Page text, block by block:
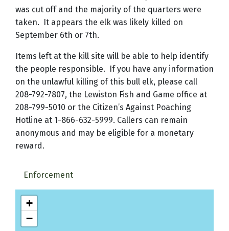
was cut off and the majority of the quarters were
taken.
It appears the elk was likely killed on
September 6th or 7th.
Items left at the kill site will be able to help identify
the people responsible.
If you have any information
on the unlawful killing of this bull elk, please call
208-792-7807, the Lewiston Fish and Game office at
208-799-5010 or the Citizen’s Against Poaching
Hotline at 1-866-632-5999. Callers can remain
anonymous and may be eligible for a monetary
reward.
Enforcement
+
−